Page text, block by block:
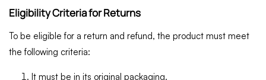
Eligibility Criteria for Returns
To be eligible for a return and refund, the product must meet
the following criteria:
It must be in its original packaging.